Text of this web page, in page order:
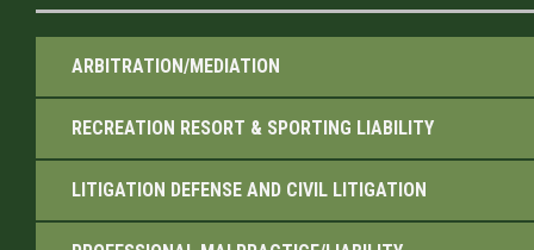
ARBITRATION/MEDIATION
RECREATION RESORT & SPORTING LIABILITY
LITIGATION DEFENSE AND CIVIL LITIGATION